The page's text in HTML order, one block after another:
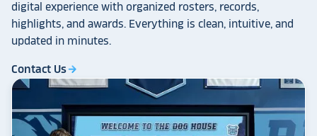
digital experience with organized rosters, records,
highlights, and awards. Everything is clean, intuitive, and
updated in minutes.
Contact Usarrow_forward